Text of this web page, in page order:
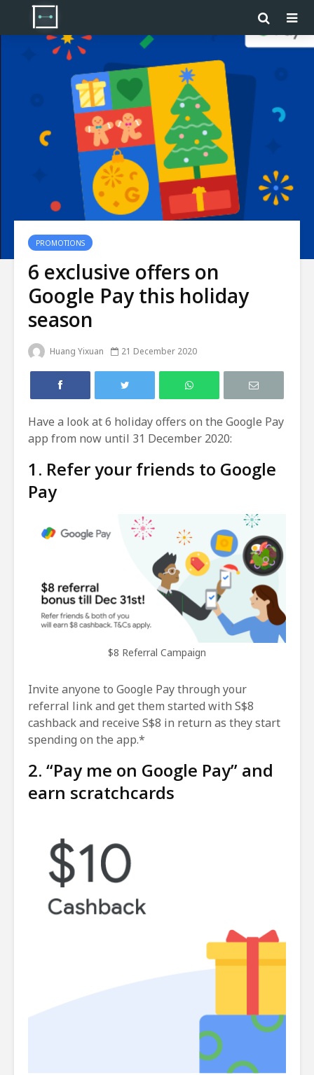
PROMOTIONS
6 exclusive offers on
Google Pay this holiday
season
Huang Yixuan 21 December 2020
Have a look at 6 holiday offers on the Google Pay
app from now until 31 December 2020:
1. Refer your friends to Google
Pay
$8 Referral Campaign
Invite anyone to Google Pay through your
referral link and get them started with S$8
cashback and receive S$8 in return as they start
spending on the app.*
2. “Pay me on Google Pay” and
earn scratchcards